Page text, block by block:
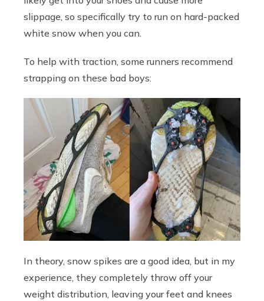
slippage, so specifically try to run on hard-packed
white snow when you can.
To help with traction, some runners recommend
strapping on these bad boys:
In theory, snow spikes are a good idea, but in my
experience, they completely throw off your
weight distribution, leaving your feet and knees